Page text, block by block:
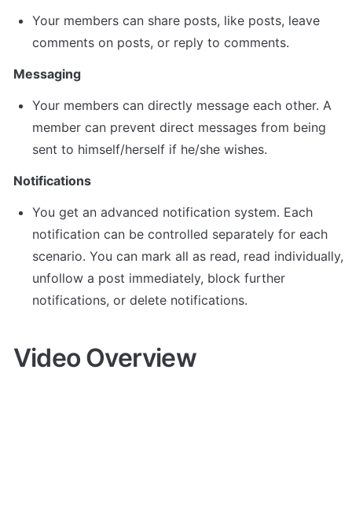
Your members can share posts, like posts, leave
comments on posts, or reply to comments.
Messaging
Your members can directly message each other. A
member can prevent direct messages from being
sent to himself/herself if he/she wishes.
Notifications
You get an advanced notification system. Each
notification can be controlled separately for each
scenario. You can mark all as read, read individually,
unfollow a post immediately, block further
notifications, or delete notifications.
Video Overview